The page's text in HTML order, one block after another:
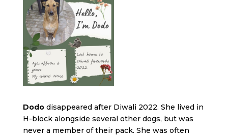
Dododisappeared after Diwali 2022. She lived in
H-block alongside several other dogs, but was
never a member of their pack. She was often